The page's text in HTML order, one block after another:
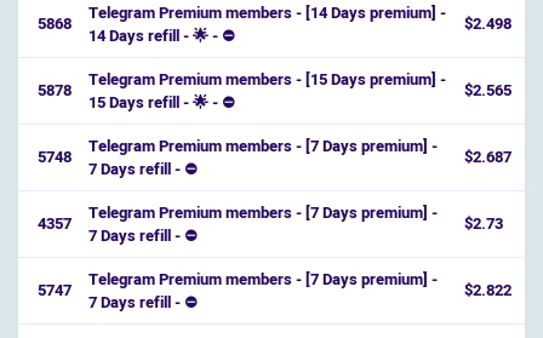
5868
Telegram Premium members - [14 Days premium] -
14 Days refill - 🌟 - ⛔️
$2.498
5878
Telegram Premium members - [15 Days premium] -
15 Days refill - 🌟 - ⛔️
$2.565
5748
Telegram Premium members - [7 Days premium] -
7 Days refill - ⛔️
$2.687
4357
Telegram Premium members - [7 Days premium] -
7 Days refill - ⛔️
$2.73
5747
Telegram Premium members - [7 Days premium] -
7 Days refill - ⛔️
$2.822